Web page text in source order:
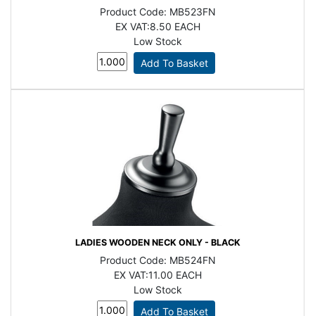
Product Code: MB523FN
EX VAT:8.50 EACH
Low Stock
LADIES WOODEN NECK ONLY - BLACK
Product Code: MB524FN
EX VAT:11.00 EACH
Low Stock